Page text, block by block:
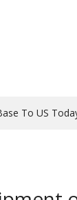
To US